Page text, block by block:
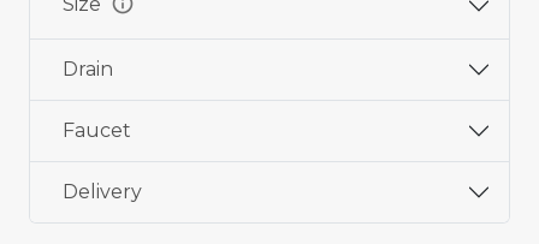
Drain
Faucet
Delivery